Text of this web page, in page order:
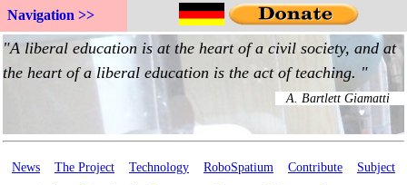
Navigation >>
News The Project Technology RoboSpatium Contribute
Subject